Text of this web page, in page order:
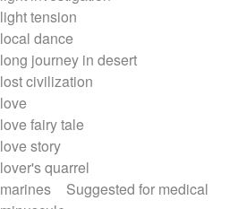
tension
dance
journey in desert
civilization
fairy tale
story
quarrel
Suggested for medical